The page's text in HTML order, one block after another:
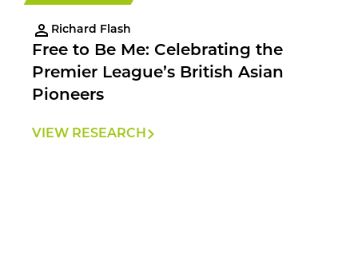
Richard Flash
Free to Be Me: Celebrating the
Premier League’s British Asian
Pioneers
VIEW RESEARCH